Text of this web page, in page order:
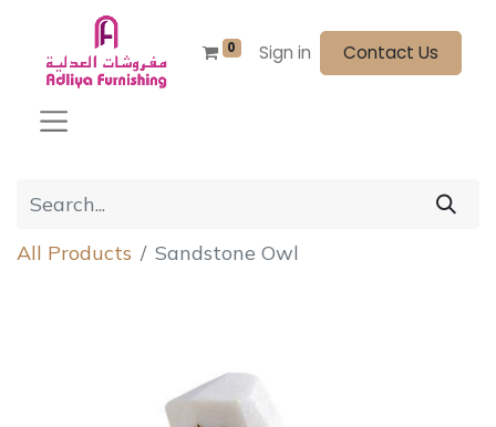
0 Sign in Contact Us
All Products Sandstone Owl